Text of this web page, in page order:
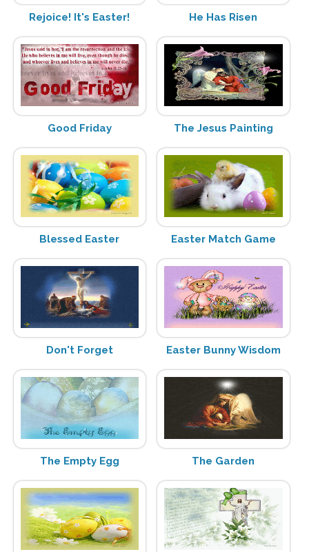
Rejoice! It's Easter! He Has Risen
Good Friday The Jesus Painting
Blessed Easter Easter Match Game
Don't Forget Easter Bunny Wisdom
The Empty Egg The Garden